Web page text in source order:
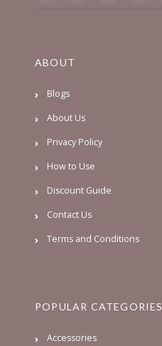
ABOUT
Blogs
About Us
Privacy Policy
How to Use
Discount Guide
Contact Us
Terms and Conditions
POPULAR CATEGORIES
Accessories